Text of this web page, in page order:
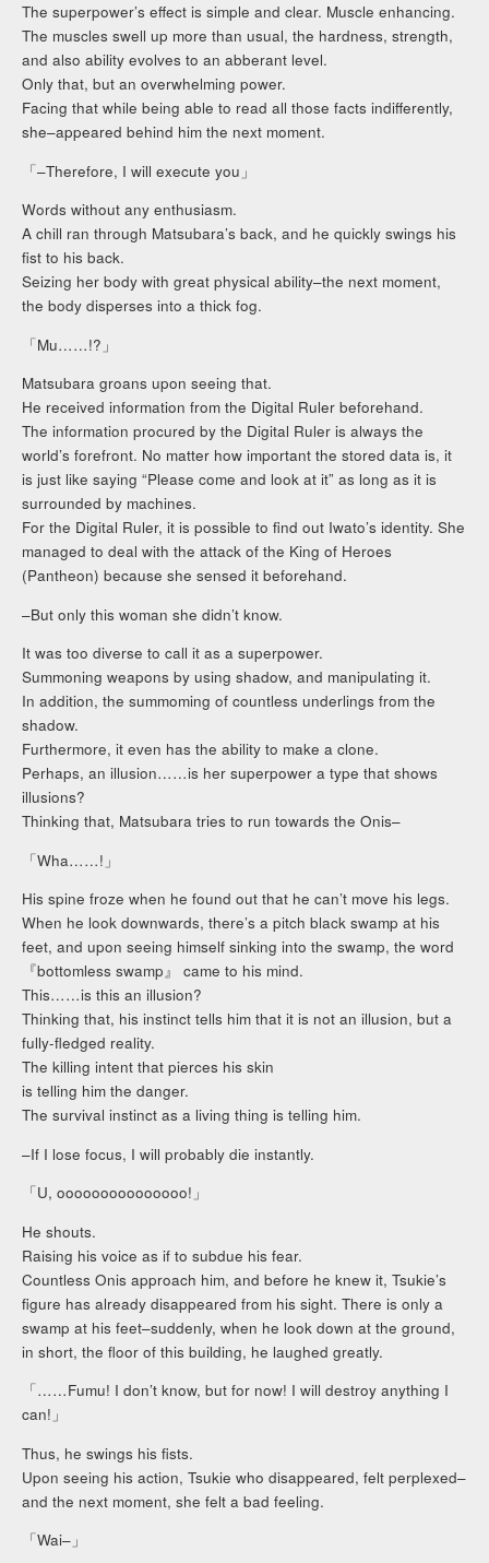
The superpower’s effect is simple and clear. Muscle enhancing.
The muscles swell up more than usual, the hardness, strength,
and also ability evolves to an abberant level.
Only that, but an overwhelming power.
Facing that while being able to read all those facts indifferently,
she–appeared behind him the next moment.
「–Therefore, I will execute you」
Words without any enthusiasm.
A chill ran through Matsubara’s back, and he quickly swings his
fist to his back.
Seizing her body with great physical ability–the next moment,
the body disperses into a thick fog.
「Mu……!?」
Matsubara groans upon seeing that.
He received information from the Digital Ruler beforehand.
The information procured by the Digital Ruler is always the
world’s forefront. No matter how important the stored data is, it
is just like saying “Please come and look at it” as long as it is
surrounded by machines.
For the Digital Ruler, it is possible to find out Iwato’s identity. She
managed to deal with the attack of the King of Heroes
(Pantheon) because she sensed it beforehand.
–But only this woman she didn’t know.
It was too diverse to call it as a superpower.
Summoning weapons by using shadow, and manipulating it.
In addition, the summoming of countless underlings from the
shadow.
Furthermore, it even has the ability to make a clone.
Perhaps, an illusion……is her superpower a type that shows
illusions?
Thinking that, Matsubara tries to run towards the Onis–
「Wha……!」
His spine froze when he found out that he can’t move his legs.
When he look downwards, there’s a pitch black swamp at his
feet, and upon seeing himself sinking into the swamp, the word
『bottomless swamp』 came to his mind.
This……is this an illusion?
Thinking that, his instinct tells him that it is not an illusion, but a
fully-fledged reality.
The killing intent that pierces his skin
is telling him the danger.
The survival instinct as a living thing is telling him.
–If I lose focus, I will probably die instantly.
「U, ooooooooooooooo!」
He shouts.
Raising his voice as if to subdue his fear.
Countless Onis approach him, and before he knew it, Tsukie’s
figure has already disappeared from his sight. There is only a
swamp at his feet–suddenly, when he look down at the ground,
in short, the floor of this building, he laughed greatly.
「……Fumu! I don’t know, but for now! I will destroy anything I
can!」
Thus, he swings his fists.
Upon seeing his action, Tsukie who disappeared, felt perplexed–
and the next moment, she felt a bad feeling.
「Wai–」